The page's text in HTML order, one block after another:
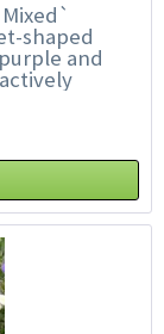
shaped
and
fragrant...